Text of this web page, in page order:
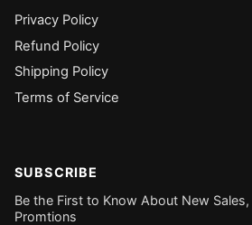
Privacy Policy
Refund Policy
Shipping Policy
Terms of Service
SUBSCRIBE
Be the First to Know About New
Promtions